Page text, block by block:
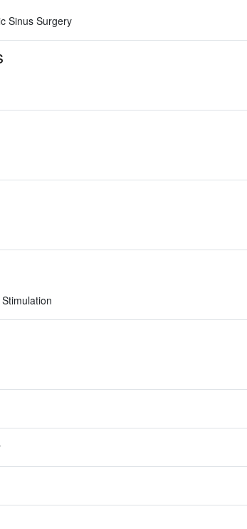
Sinus Surgery